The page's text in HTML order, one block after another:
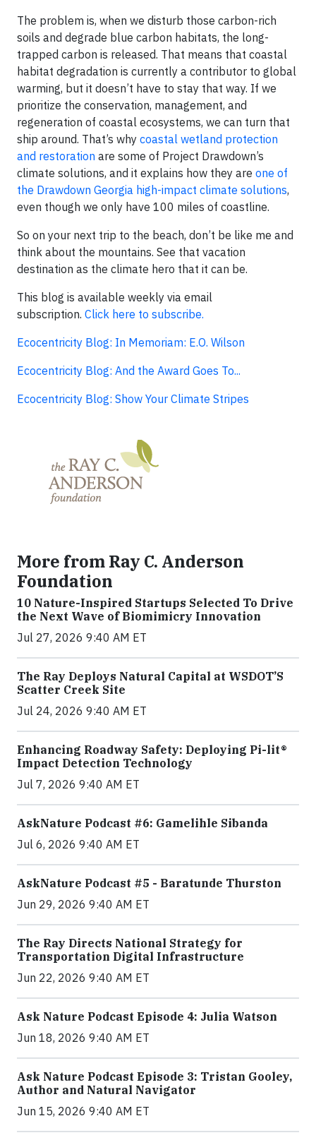
The problem is, when we disturb those carbon-rich
soils and degrade blue carbon habitats, the long-
trapped carbon is released. That means that coastal
habitat degradation is currently a contributor to global
warming, but it doesn’t have to stay that way. If we
prioritize the conservation, management, and
regeneration of coastal ecosystems, we can turn that
ship around. That’s why coastal wetland protection
and restoration are some of Project Drawdown’s
climate solutions, and it explains how they are one of
the Drawdown Georgia high-impact climate solutions,
even though we only have 100 miles of coastline.
So on your next trip to the beach, don’t be like me and
think about the mountains. See that vacation
destination as the climate hero that it can be.
This blog is available weekly via email
subscription. Click here to subscribe.
Ecocentricity Blog: In Memoriam: E.O. Wilson
Ecocentricity Blog: And the Award Goes To...
Ecocentricity Blog: Show Your Climate Stripes
More from Ray C. Anderson
Foundation
10 Nature-Inspired Startups Selected To Drive
the Next Wave of Biomimicry Innovation
Jul 27, 2026 9:40 AM ET
The Ray Deploys Natural Capital at WSDOT’S
Scatter Creek Site
Jul 24, 2026 9:40 AM ET
Enhancing Roadway Safety: Deploying Pi-lit®
Impact Detection Technology
Jul 7, 2026 9:40 AM ET
AskNature Podcast #6: Gamelihle Sibanda
Jul 6, 2026 9:40 AM ET
AskNature Podcast #5 - Baratunde Thurston
Jun 29, 2026 9:40 AM ET
The Ray Directs National Strategy for
Transportation Digital Infrastructure
Jun 22, 2026 9:40 AM ET
Ask Nature Podcast Episode 4: Julia Watson
Jun 18, 2026 9:40 AM ET
Ask Nature Podcast Episode 3: Tristan Gooley,
Author and Natural Navigator
Jun 15, 2026 9:40 AM ET